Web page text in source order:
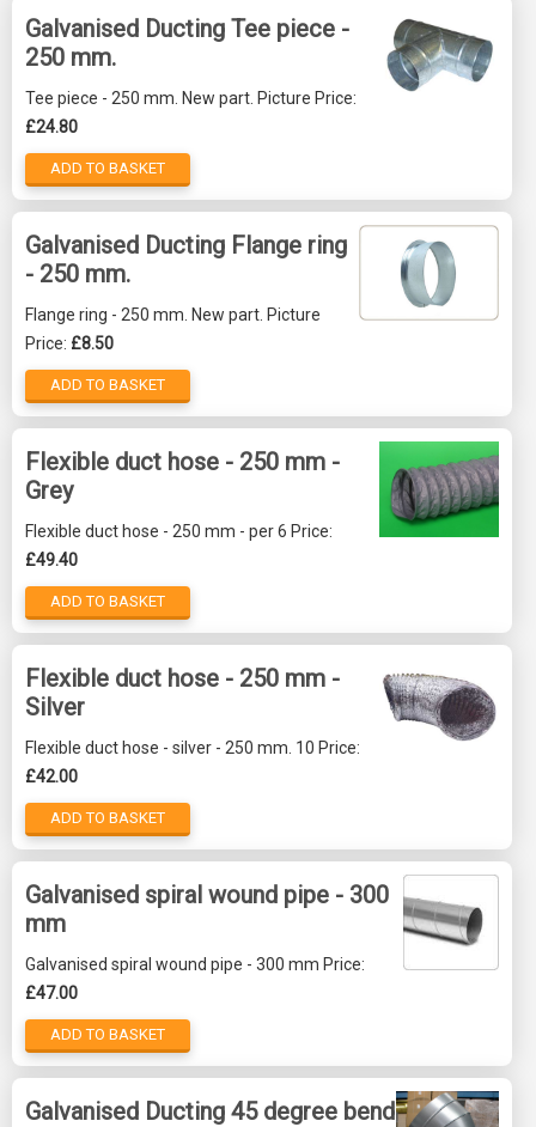
Galvanised Ducting Tee piece -
250 mm.
Tee piece - 250 mm. New part. Picture Price:
£24.80
ADD TO BASKET
Galvanised Ducting Flange ring
- 250 mm.
Flange ring - 250 mm. New part. Picture
Price: £8.50
ADD TO BASKET
Flexible duct hose - 250 mm -
Grey
Flexible duct hose - 250 mm - per 6 Price:
£49.40
ADD TO BASKET
Flexible duct hose - 250 mm -
Silver
Flexible duct hose - silver - 250 mm. 10 Price:
£42.00
ADD TO BASKET
Galvanised spiral wound pipe - 300
mm
Galvanised spiral wound pipe - 300 mm Price:
£47.00
ADD TO BASKET
Galvanised Ducting 45 degree bend